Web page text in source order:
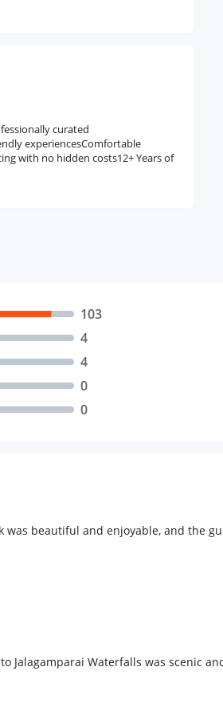
curated
experiencesComfortable
with no hidden costs12+ Years of
103
4
4
0
0
beautiful and enjoyable, and the
Jalagamparai Waterfalls was scenic